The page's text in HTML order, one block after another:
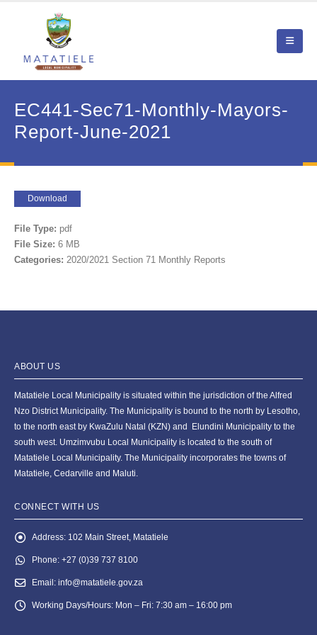
EC441-Sec71-Monthly-Mayors-
Report-June-2021
Download
File Type: pdf
File Size: 6 MB
Categories: 2020/2021 Section 71 Monthly Reports
ABOUT US
Matatiele Local Municipality is situated within the jurisdiction of the Alfred
Nzo District Municipality. The Municipality is bound to the north by Lesotho,
to the north east by KwaZulu Natal (KZN) and Elundini Municipality to the
south west. Umzimvubu Local Municipality is located to the south of
Matatiele Local Municipality. The Municipality incorporates the towns of
Matatiele, Cedarville and Maluti.
CONNECT WITH US
Address: 102 Main Street, Matatiele
Phone: +27 (0)39 737 8100
Email: info@matatiele.gov.za
Working Days/Hours: Mon – Fri: 7:30 am – 16:00 pm